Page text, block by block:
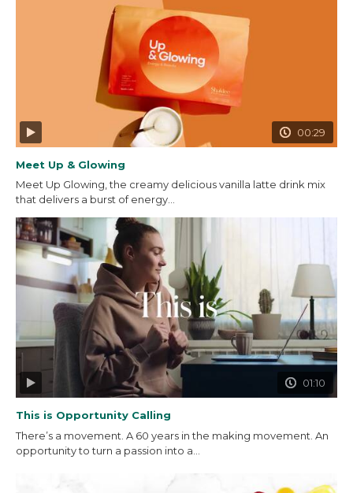
00:29
Meet Up & Glowing
Meet Up Glowing, the creamy delicious vanilla latte drink mix
that delivers a burst of energy...
01:10
This is Opportunity Calling
There’s a movement. A 60 years in the making movement. An
opportunity to turn a passion into a...